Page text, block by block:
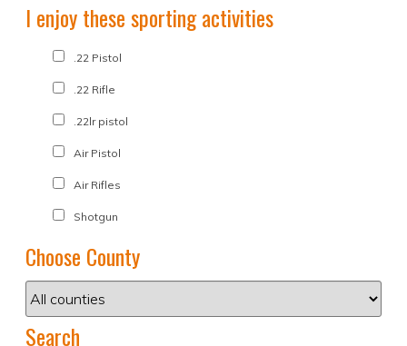
I enjoy these sporting activities
.22 Pistol
.22 Rifle
.22lr pistol
Air Pistol
Air Rifles
Shotgun
Choose County
Search